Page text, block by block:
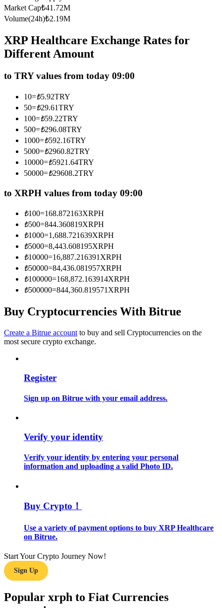
Join Forces With Top Traders
Become a Copy Trader
Enjoy profit-sharing and copy trading commissions
Information
Big data analysis including trade info, etc.
Guide
Trading strategies
Earn
Market Cap₺41.72M
Volume(24h)₺2.19M
XRP Healthcare Exchange Rates for
Different Amount
to TRY values from today 09:00
10=₺5.92TRY
50=₺29.61TRY
100=₺59.22TRY
500=₺296.08TRY
1000=₺592.16TRY
5000=₺2960.82TRY
10000=₺5921.64TRY
50000=₺29608.2TRY
to XRPH values from today 09:00
₺100=168.872163XRPH
₺500=844.360819XRPH
₺1000=1,688.721639XRPH
₺5000=8,443.608195XRPH
₺10000=16,887.216391 XRPH
₺50000=84,436.081957XRPH
₺100000=168,872.163914XRPH
₺500000=844,360.819571 XRPH
Buy Cryptocurrencies With Bitrue
Create a Bitrue account to buy and sell Cryptocurrencies on the
most secure crypto exchange.
Register
Sign up on Bitrue with your email address.
Verify your identity
Verify your identity by entering your personal
information and uploading a valid Photo ID.
Buy Crypto！
Use a variety of payment options to buy XRP Healthcare
on Bitrue.
Start Your Crypto Journey Now!
Sign Up
Popular xrph to Fiat Currencies